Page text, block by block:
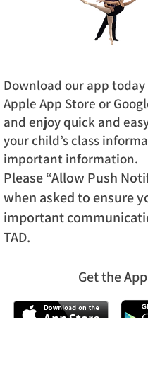
Download our app
Apple App Store or
and enjoy quick and
your child’s class
important information.
Please “Allow Push
when asked to ensure
important
TAD.
Get the App